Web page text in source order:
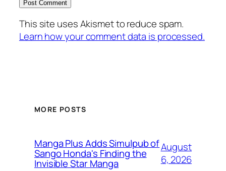
This site uses Akismet to reduce spam.
Learn how your comment data is processed.
MORE POSTS
Manga Plus Adds Simulpub of
Sango Honda's Finding the
Invisible Star Manga
August
6, 2026